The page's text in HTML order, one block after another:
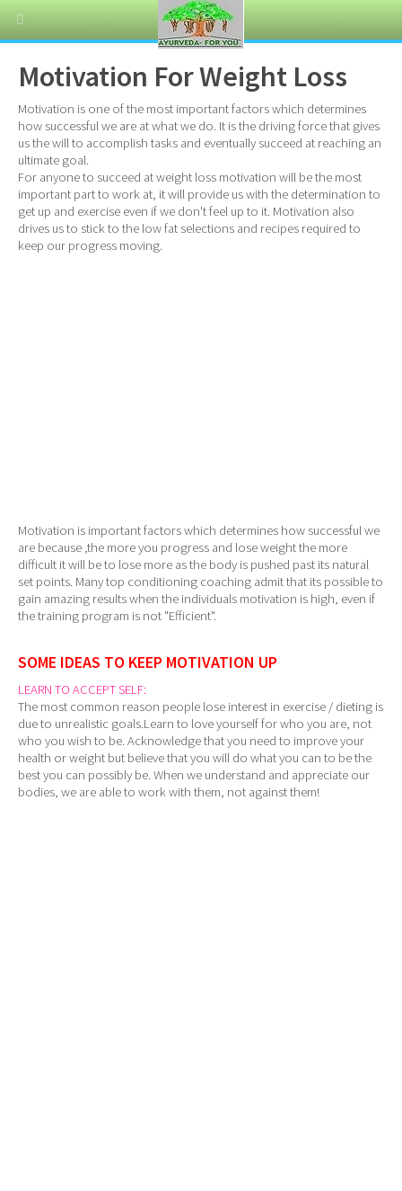
Motivation For Weight Loss
Motivation is one of the most important factors which determines
how successful we are at what we do. It is the driving force that gives
us the will to accomplish tasks and eventually succeed at reaching an
ultimate goal.
For anyone to succeed at weight loss motivation will be the most
important part to work at, it will provide us with the determination to
get up and exercise even if we don't feel up to it. Motivation also
drives us to stick to the low fat selections and recipes required to
keep our progress moving.
Motivation is important factors which determines how successful we
are because ,the more you progress and lose weight the more
difficult it will be to lose more as the body is pushed past its natural
set points. Many top conditioning coaching admit that its possible to
gain amazing results when the individuals motivation is high, even if
the training program is not "Efficient".
SOME IDEAS TO KEEP MOTIVATION UP
LEARN TO ACCEPT SELF:
The most common reason people lose interest in exercise / dieting is
due to unrealistic goals.Learn to love yourself for who you are, not
who you wish to be. Acknowledge that you need to improve your
health or weight but believe that you will do what you can to be the
best you can possibly be. When we understand and appreciate our
bodies, we are able to work with them, not against them!